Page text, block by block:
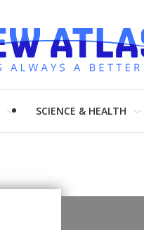
SCIENCE & HEALTH